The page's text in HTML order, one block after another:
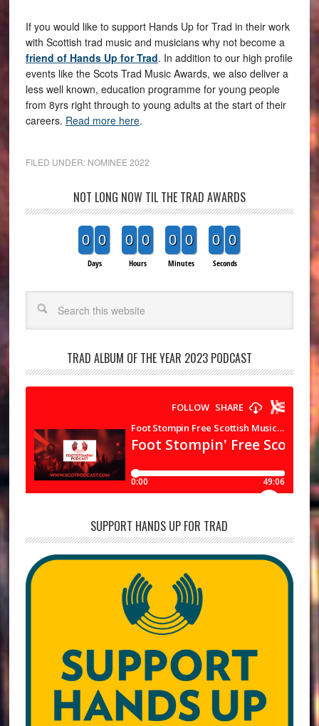
If you would like to support Hands Up for Trad in their work
with Scottish trad music and musicians why not become a
friend of Hands Up for Trad. In addition to our high profile
events like the Scots Trad Music Awards, we also deliver a
less well known, education programme for young people
from 8yrs right through to young adults at the start of their
careers. Read more here.
FILED UNDER: NOMINEE 2022
NOT LONG NOW TIL THE TRAD AWARDS
0 0
Days
0 0
Hours
0 0
Minutes
0 0
Seconds
TRAD ALBUM OF THE YEAR 2023 PODCAST
SUPPORT HANDS UP FOR TRAD